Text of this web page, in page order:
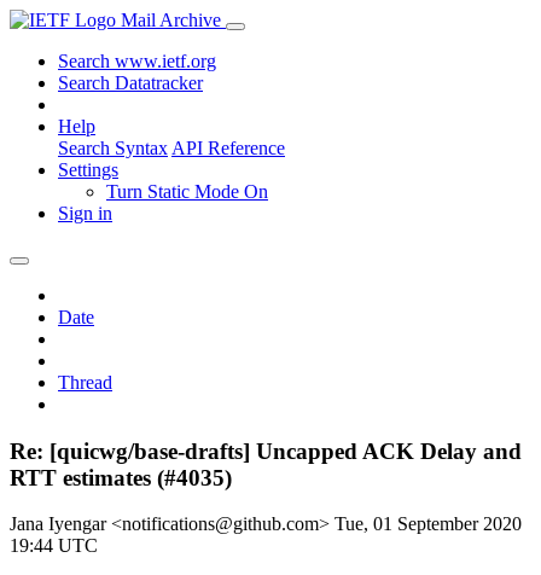
Mail Archive
Search www.ietf.org
Search Datatracker
Help
Search Syntax API Reference
Settings
Turn Static Mode On
Sign in
Date
Thread
Re: [quicwg/base-drafts] Uncapped ACK Delay and
RTT estimates (#4035)
Jana Iyengar <notifications@github.com> Tue, 01 September 2020
19:44 UTC